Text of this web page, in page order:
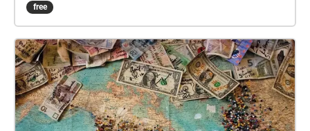
sounds will combine to create an immersive musical
city will die away completely and the sounds of
nature take centre-stage. At the edges of the park,
where the skyline of Kuala Lumpur becomes visible,
the sounds of the city encroach on, and disrupt the
sounds of nature. This is a unique location – a
free